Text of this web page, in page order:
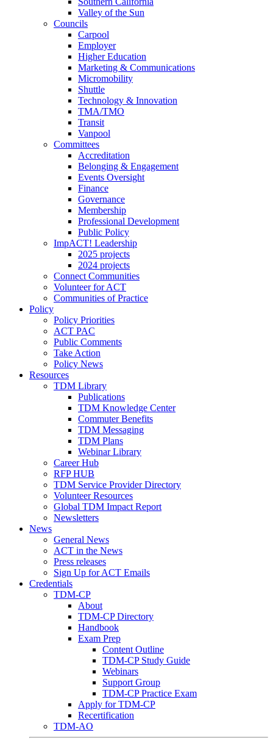
Valley of the Sun
Councils
Carpool
Employer
Higher Education
Marketing & Communications
Micromobility
Shuttle
Technology & Innovation
TMA/TMO
Transit
Vanpool
Committees
Accreditation
Belonging & Engagement
Events Oversight
Finance
Governance
Membership
Professional Development
Public Policy
ImpACT! Leadership
2025 projects
2024 projects
Connect Communities
Volunteer for ACT
Communities of Practice
Policy
Policy Priorities
ACT PAC
Public Comments
Take Action
Policy News
Resources
TDM Library
Publications
TDM Knowledge Center
Commuter Benefits
TDM Messaging
TDM Plans
Webinar Library
Career Hub
RFP HUB
TDM Service Provider Directory
Volunteer Resources
Global TDM Impact Report
Newsletters
News
General News
ACT in the News
Press releases
Sign Up for ACT Emails
Credentials
TDM-CP
About
TDM-CP Directory
Handbook
Exam Prep
Content Outline
TDM-CP Study Guide
Webinars
Support Group
TDM-CP Practice Exam
Apply for TDM-CP
Recertification
TDM-AO